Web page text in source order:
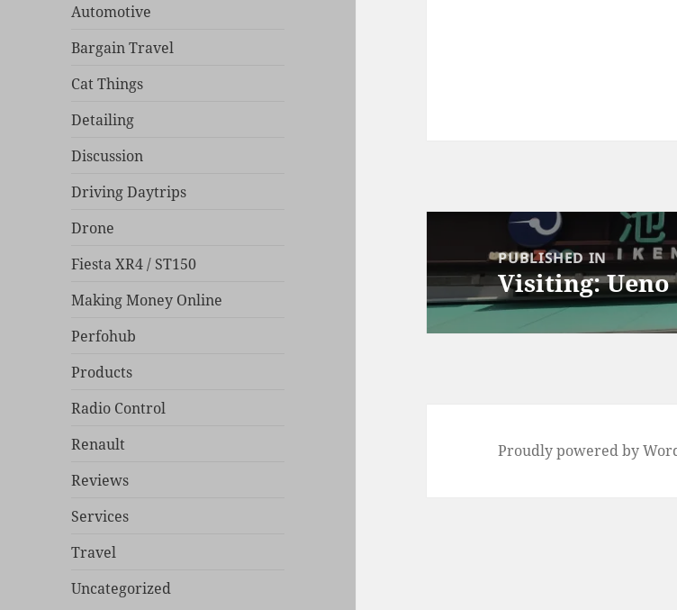
Automotive
Bargain Travel
Cat Things
Detailing
Discussion
Driving Daytrips
Drone
Fiesta XR4 / ST150
Making Money Online
Perfohub
Products
Radio Control
Renault
Reviews
Services
Travel
Uncategorized
navigationPUBLISHED IN
Visiting: Ueno
Proudly powered by